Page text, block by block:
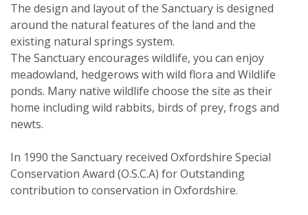
The design and layout of the Sanctuary is designed
around the natural features of the land and the
existing natural springs system.
The Sanctuary encourages wildlife, you can enjoy
meadowland, hedgerows with wild flora and Wildlife
ponds. Many native wildlife choose the site as their
home including wild rabbits, birds of prey, frogs and
newts.
In 1990 the Sanctuary received Oxfordshire Special
Conservation Award (O.S.C.A) for Outstanding
contribution to conservation in Oxfordshire.